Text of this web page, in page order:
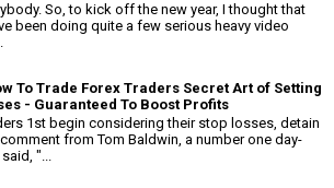
So, to kick off the new year, I thought that
been doing quite a few serious heavy video
To Trade Forex Traders Secret Art of Setting
- Guaranteed To Boost Profits
1st begin considering their stop losses, detain
from Tom Baldwin, a number one day-
"...